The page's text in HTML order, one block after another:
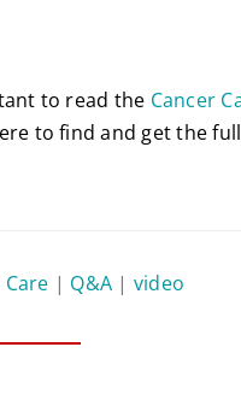
to read the Cancer
to find and get the
Care | Q&A | video